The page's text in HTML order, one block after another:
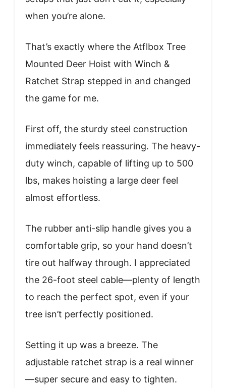
when you’re alone.
That’s exactly where the Atflbox Tree
Mounted Deer Hoist with Winch &
Ratchet Strap stepped in and changed
the game for me.
First off, the sturdy steel construction
immediately feels reassuring. The heavy-
duty winch, capable of lifting up to 500
lbs, makes hoisting a large deer feel
almost effortless.
The rubber anti-slip handle gives you a
comfortable grip, so your hand doesn’t
tire out halfway through. I appreciated
the 26-foot steel cable—plenty of length
to reach the perfect spot, even if your
tree isn’t perfectly positioned.
Setting it up was a breeze. The
adjustable ratchet strap is a real winner
—super secure and easy to tighten.